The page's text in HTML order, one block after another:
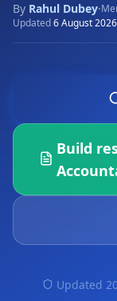
By Rahul Dubey·
Updated6 August 2026
Build
Updated